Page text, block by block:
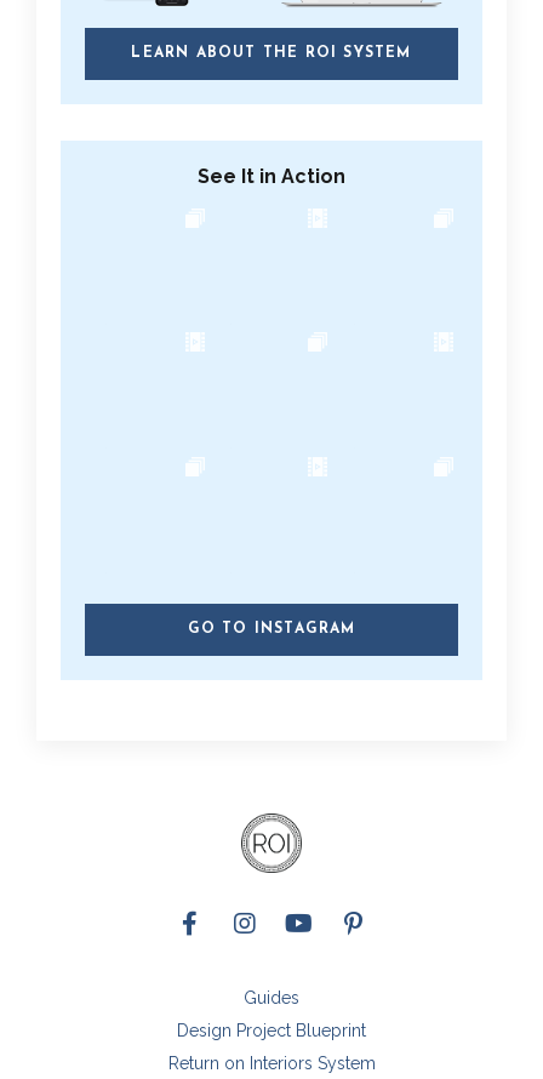
LEARN ABOUT THE ROI SYSTEM
See It in Action
GO TO INSTAGRAM
Guides
Design Project Blueprint
Return on Interiors System